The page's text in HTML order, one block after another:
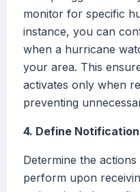
monitor for specific
instance, you can
when a hurricane
your area. This
activates only when
preventing
4. Define
Determine the
perform upon